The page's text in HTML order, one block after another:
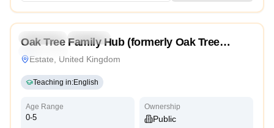
Preschool
Daycare
Oak Tree Family Hub (formerly Oak Tree
Children’s Centre)
Estate, United Kingdom
Teaching in:English
Age Range
0-5
Ownership
Public